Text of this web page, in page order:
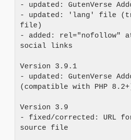
- updated: GutenVerse
- updated: 'lang' file
file)
- added: rel="nofollow"
social links
Version 3.9.1
- updated: GutenVerse
(compatible with PHP
Version 3.9
- fixed/corrected: URL
source file